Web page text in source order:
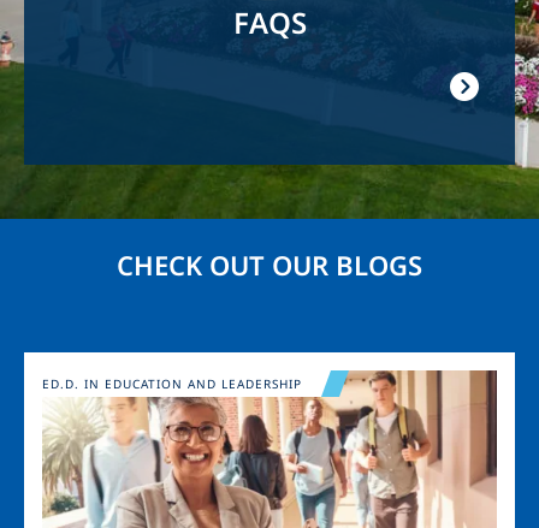
FAQS
CHECK OUT OUR BLOGS
Image
ED.D. IN EDUCATION AND LEADERSHIP